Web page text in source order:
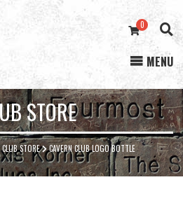
0
MENU
STORE
STORE
CAVERN CLUB LOGO BOTTLE